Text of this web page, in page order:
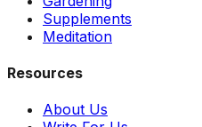
Supplements
Meditation
Resources
About Us